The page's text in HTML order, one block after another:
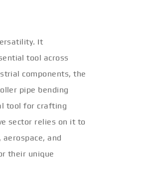
It
tool across
components, the
pipe bending
tool for crafting
sector relies on it to
and
their unique